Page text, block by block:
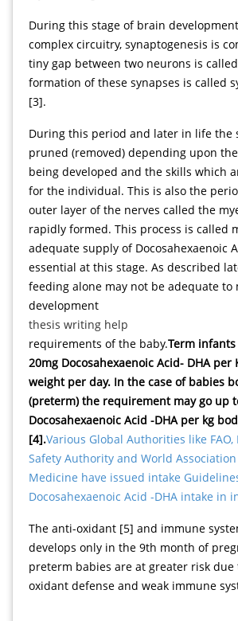
During this stage of brain
complex circuitry, synaptogenesis is
tiny gap between two neurons is
formation of these synapses is called
[3].
During this period and later in life the
pruned (removed) depending upon
being developed and the skills which
for the individual. This is also the
outer layer of the nerves called the
rapidly formed. This process is called
adequate supply of Docosahexaenoic
essential at this stage. As described
feeding alone may not be adequate to
development
thesis writing help
requirements of the baby.Term
20mg Docosahexaenoic Acid- DHA per
weight per day. In the case of babies
(preterm) the requirement may go up
Docosahexaenoic Acid -DHA per kg
[4].Various Global Authorities like FAO,
Safety Authority and World
Medicine have issued intake
Docosahexaenoic Acid -DHA intake in
The anti-oxidant [5] and immune
develops only in the 9th month of
preterm babies are at greater risk due
oxidant defense and weak immune